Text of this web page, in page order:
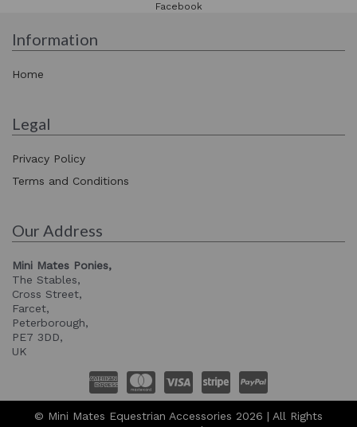
Facebook
Information
Home
Legal
Privacy Policy
Terms and Conditions
Our Address
Mini Mates Ponies,
The Stables,
Cross Street,
Farcet,
Peterborough,
PE7 3DD,
UK
© Mini Mates Equestrian Accessories 2026 | All Rights